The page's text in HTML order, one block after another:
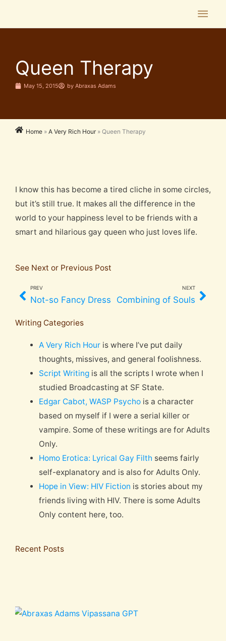
Main
Queen Therapy
May 15, 2015 by Abraxas Adams
Home » A Very Rich Hour» Queen Therapy
I know this has become a tired cliche in some circles,
but it’s still true. It makes all the difference in the
world to your happiness level to be friends with a
smart and hilarious gay queen who just loves life.
See Next or Previous Post
Prev
PREV
Not-so Fancy Dress
NEXT
Combining of Souls
Writing Categories
A Very Rich Houris where I’ve put daily
thoughts, missives, and general foolishness.
Script Writingis all the scripts I wrote when I
studied Broadcasting at SF State.
Edgar Cabot, WASP Psychois a character
based on myself if I were a serial killer or
vampire. Some of these writings are for Adults
Only.
Homo Erotica: Lyrical Gay Filth seems fairly
self-explanatory and is also for Adults Only.
Hope in View: HIV Fiction is stories about my
friends living with HIV. There is some Adults
Only content here, too.
Recent Posts